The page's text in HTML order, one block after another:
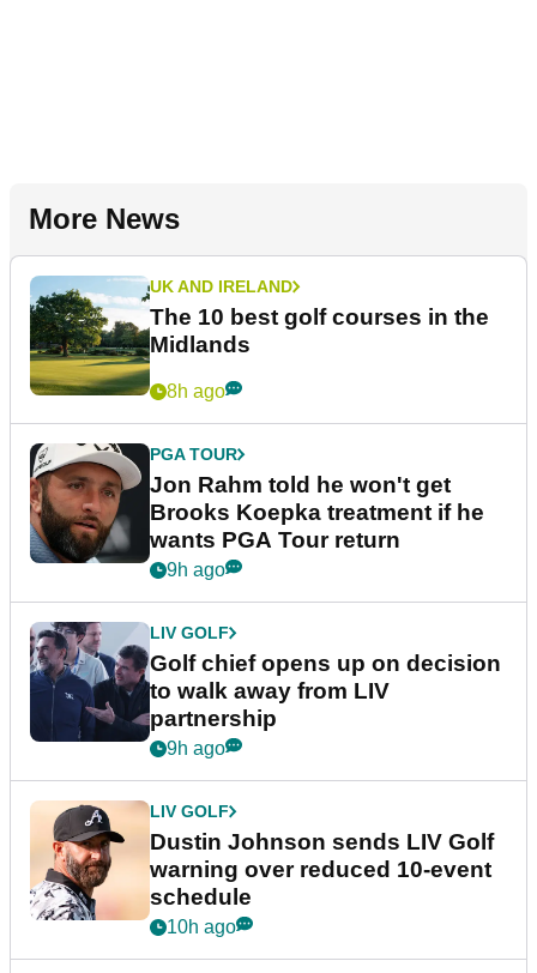
More News
UK AND IRELAND
The 10 best golf courses in the
Midlands
8h ago
PGA TOUR
Jon Rahm told he won't get
Brooks Koepka treatment if he
wants PGA Tour return
9h ago
LIV GOLF
Golf chief opens up on decision
to walk away from LIV
partnership
9h ago
LIV GOLF
Dustin Johnson sends LIV Golf
warning over reduced 10-event
schedule
10h ago